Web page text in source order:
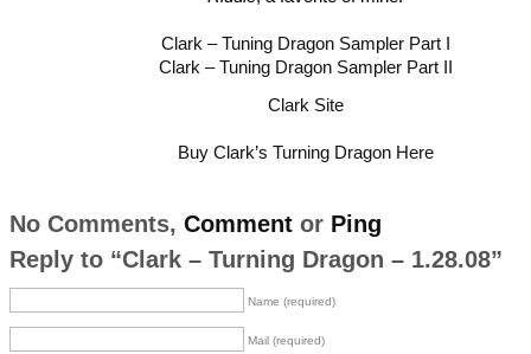
Clark – Tuning Dragon Sampler Part I
Clark – Tuning Dragon Sampler Part II
Clark Site
Buy Clark’s Turning Dragon Here
No Comments, Commentor Ping
Reply to “Clark – Turning Dragon – 1.28.08”
Name (required)
Mail (required)